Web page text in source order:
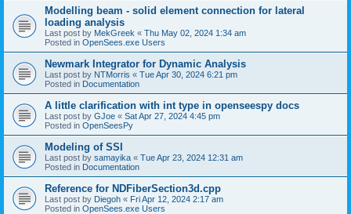
Modelling beam - solid element connection for lateral
loading analysis
Last post by MekGreek « Thu May 02, 2024 1:34 am
Posted in OpenSees.exe Users
Newmark Integrator for Dynamic Analysis
Last post by NTMorris « Tue Apr 30, 2024 6:21 pm
Posted in Documentation
A little clarification with int type in openseespy docs
Last post by GJoe « Sat Apr 27, 2024 4:45 pm
Posted in OpenSeesPy
Modeling of SSI
Last post by samayika « Tue Apr 23, 2024 12:31 am
Posted in Documentation
Reference for NDFiberSection3d.cpp
Last post by Diegoh « Fri Apr 12, 2024 2:17 am
Posted in OpenSees.exe Users